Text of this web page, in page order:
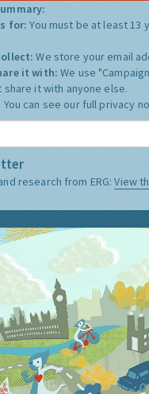
for:You must be at least 13
We store your email
it with:We use
share it with anyone else.
You can see our full privacy
research from ERG:View